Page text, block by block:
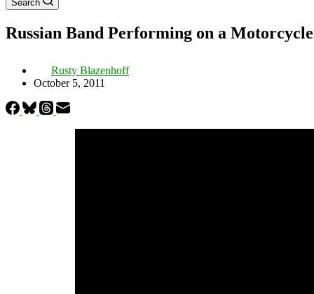
Search
Russian Band Performing on a
Rusty Blazenhoff
October 5, 2011